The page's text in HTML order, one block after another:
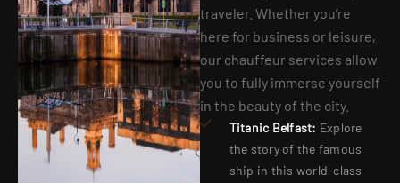
traveler. Whether you’re
here for business or leisure,
our chauffeur services allow
you to fully immerse yourself
in the beauty of the city.
Titanic Belfast: Explore
the story of the famous
ship in this world-class